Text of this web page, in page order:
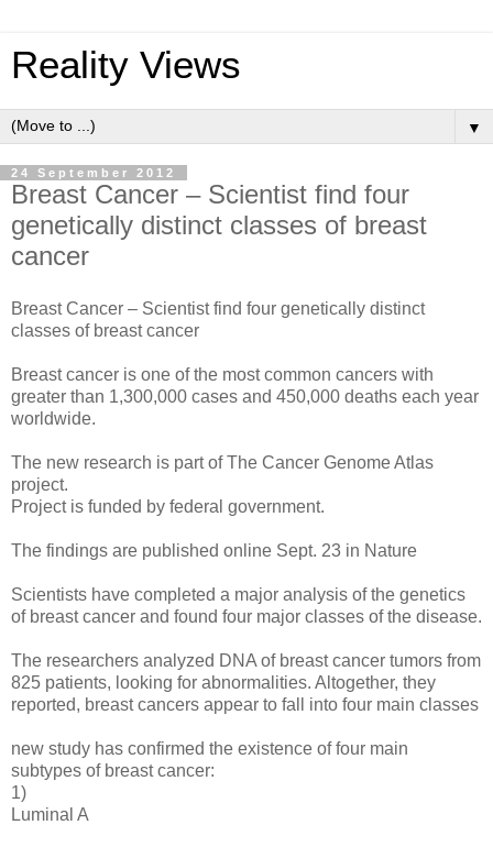
Reality Views
▼
24 September 2012
Breast Cancer – Scientist find four
genetically distinct classes of breast
cancer
Breast Cancer – Scientist find four genetically distinct
classes of breast cancer
Breast cancer is one of the most common cancers with
greater than 1,300,000 cases and 450,000 deaths each year
worldwide.
The new research is part of The Cancer Genome Atlas
project.
Project is funded by federal government.
The findings are published online Sept. 23 in Nature
Scientists have completed a major analysis of the genetics
of breast cancer and found four major classes of the disease.
The researchers analyzed DNA of breast cancer tumors from
825 patients, looking for abnormalities. Altogether, they
reported, breast cancers appear to fall into four main classes
new study has confirmed the existence of four main
subtypes of breast cancer:
1)
Luminal A